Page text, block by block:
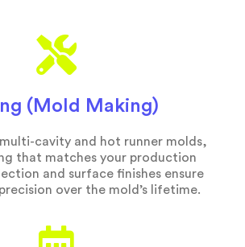
(Mold Making)
cavity and hot runner molds,
that matches your production
and surface finishes ensure
over the mold’s lifetime.